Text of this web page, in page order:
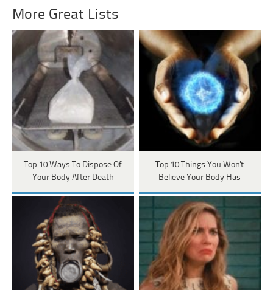
More Great Lists
Top 10 Ways To Dispose Of
Your Body After Death
Top 10 Things You Won't
Believe Your Body Has